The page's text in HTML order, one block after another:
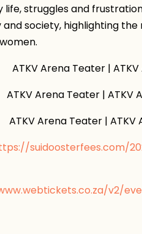
struggles and
and society, highlighting
Arena Teater | ATKV
Arena Teater | ATKV
Arena Teater | ATKV
suidoosterfees.com/
v2/